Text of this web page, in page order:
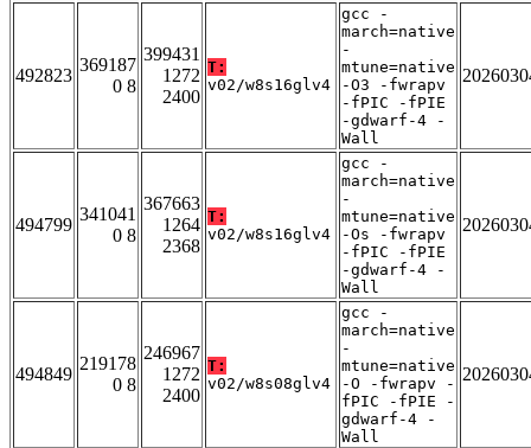
492823
369187
0 8
399431
1272
2400
T:
v02/w8s16glv4
gcc -
march=native
-
mtune=native
-O3 -fwrapv
-fPIC -fPIE
-gdwarf-4 -
Wall
494799
341041
0 8
367663
1264
2368
T:
v02/w8s16glv4
gcc -
march=native
-
mtune=native
-Os -fwrapv
-fPIC -fPIE
-gdwarf-4 -
Wall
494849
219178
0 8
246967
1272
2400
T:
v02/w8s08glv4
gcc -
march=native
-
mtune=native
-O -fwrapv -
fPIC -fPIE -
gdwarf-4 -
Wall